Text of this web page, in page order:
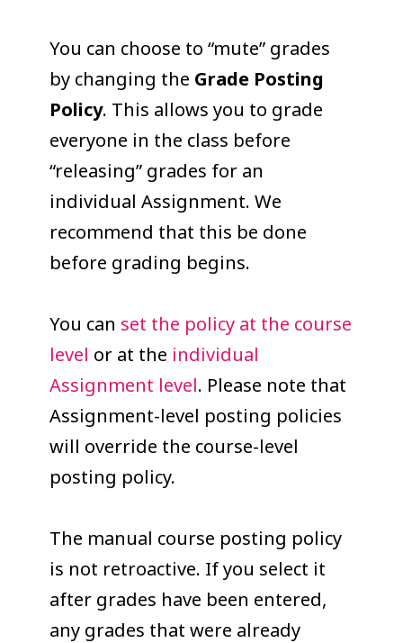
You can choose to “mute” grades
by changing the Grade Posting
Policy. This allows you to grade
everyone in the class before
“releasing” grades for an
individual Assignment. We
recommend that this be done
before grading begins.
You can set the policy at the course
level or at the individual
Assignment level. Please note that
Assignment-level posting policies
will override the course-level
posting policy.
The manual course posting policy
is not retroactive. If you select it
after grades have been entered,
any grades that were already